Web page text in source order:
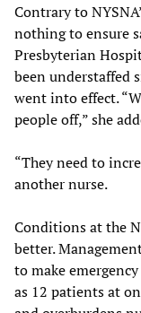
Contrary to
nothing to ensure
Presbyterian
been understaffed
went into effect.
people off,” she
“They need to
another nurse.
Conditions at the
better.
to make
as 12 patients at